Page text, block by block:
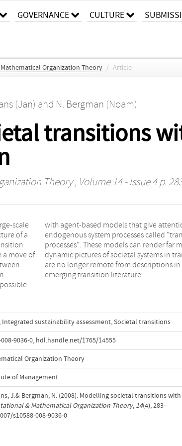
GOVERNANCE CULTURE
Organization Theory / Article
(Jan) and N. Bergman (Noam)
transitions
Theory, Volume 14 - Issue 4 p.
scale
of a
a move of
to
more
and
the
emerging transition literature.
Integrated sustainability assessment,Societal transitions
9036-0, hdl.handle.net/1765/14555
Organization Theory
of Management
J.& Bergman, N. (2008). Modelling societal transitions
& Mathematical Organization Theory, 14(4), 283–
s10588-008-9036-0